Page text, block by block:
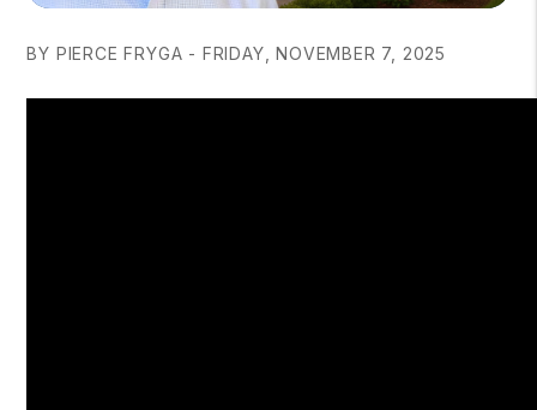
BY PIERCE FRYGA - FRIDAY, NOVEMBER 7, 2025